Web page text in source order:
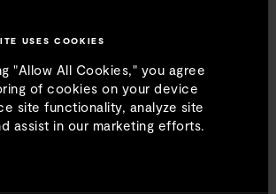
USES COOKIES
"Allow All Cookies," you agree
of cookies on your device
site functionality, analyze site
assist in our marketing efforts.
for the project. And they
us with that.
Furniture (00:52):